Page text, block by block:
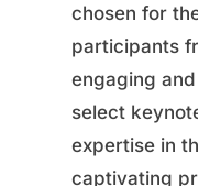
chosen for
participants
engaging
select
expertise in
captivating